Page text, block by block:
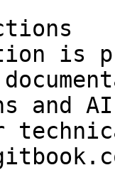
is
and